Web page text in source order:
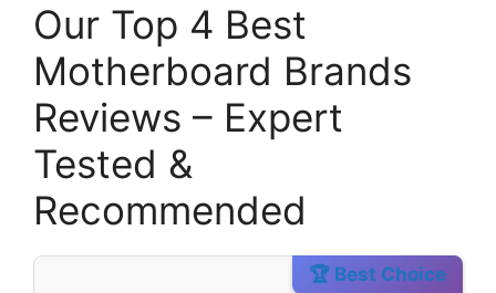
Our Top 4 Best
Motherboard Brands
Reviews – Expert
Tested &
Recommended
🏆 Best Choice